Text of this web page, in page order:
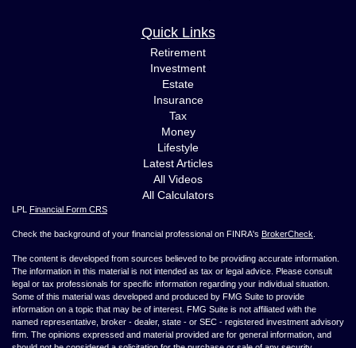
Quick Links
Retirement
Investment
Estate
Insurance
Tax
Money
Lifestyle
Latest Articles
All Videos
All Calculators
LPL Financial Form CRS
Check the background of your financial professional on FINRA's BrokerCheck
The content is developed from sources believed to be providing accurate information.
The information in this material is not intended as tax or legal advice. Please consult
legal or tax professionals for specific information regarding your individual situation.
Some of this material was developed and produced by FMG Suite to provide
information on a topic that may be of interest. FMG Suite is not affiliated with the
named representative, broker - dealer, state - or SEC - registered investment advisory
firm. The opinions expressed and material provided are for general information, and